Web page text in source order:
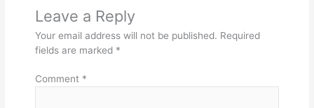
Leave a Reply
Your email address will not be published. Required
fields are marked *
Comment *